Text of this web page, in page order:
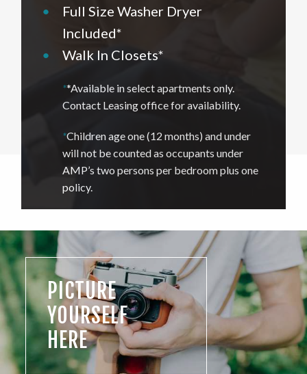
•
Full Size Washer Dryer
Included*
•
Walk In Closets*
**Available in select apartments only.
Contact Leasing office for availability.
*Children age one (12 months) and under
will not be counted as occupants under
AMP’s two persons per bedroom plus one
policy.
PICTURE
YOURSELF
HERE